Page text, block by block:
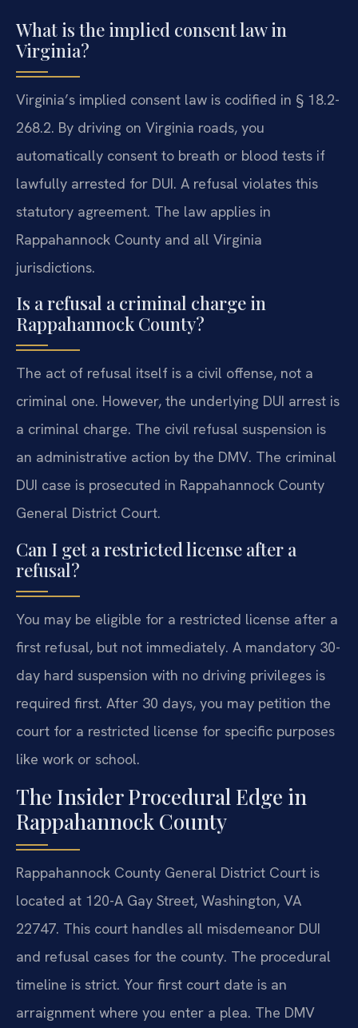
What is the implied consent law in
Virginia?
Virginia’s implied consent law is codified in § 18.2-
268.2. By driving on Virginia roads, you
automatically consent to breath or blood tests if
lawfully arrested for DUI. A refusal violates this
statutory agreement. The law applies in
Rappahannock County and all Virginia
jurisdictions.
Is a refusal a criminal charge in
Rappahannock County?
The act of refusal itself is a civil offense, not a
criminal one. However, the underlying DUI arrest is
a criminal charge. The civil refusal suspension is
an administrative action by the DMV. The criminal
DUI case is prosecuted in Rappahannock County
General District Court.
Can I get a restricted license after a
refusal?
You may be eligible for a restricted license after a
first refusal, but not immediately. A mandatory 30-
day hard suspension with no driving privileges is
required first. After 30 days, you may petition the
court for a restricted license for specific purposes
like work or school.
The Insider Procedural Edge in
Rappahannock County
Rappahannock County General District Court is
located at 120-A Gay Street, Washington, VA
22747. This court handles all misdemeanor DUI
and refusal cases for the county. The procedural
timeline is strict. Your first court date is an
arraignment where you enter a plea. The DMV